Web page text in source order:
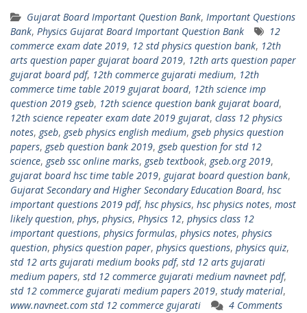
Gujarat Board Important Question Bank, Important Questions
Bank, Physics Gujarat Board Important Question Bank
12
commerce exam date 2019, 12 std physics question bank, 12th
arts question paper gujarat board 2019, 12th arts question paper
gujarat board pdf, 12th commerce gujarati medium, 12th
commerce time table 2019 gujarat board, 12th science imp
question 2019 gseb, 12th science question bank gujarat board,
12th science repeater exam date 2019 gujarat, class 12 physics
notes, gseb, gseb physics english medium, gseb physics question
papers, gseb question bank 2019, gseb question for std 12
science, gseb ssc online marks, gseb textbook, gseb.org 2019,
gujarat board hsc time table 2019, gujarat board question bank,
Gujarat Secondary and Higher Secondary Education Board, hsc
important questions 2019 pdf, hsc physics, hsc physics notes, most
likely question, phys, physics, Physics 12, physics class 12
important questions, physics formulas, physics notes, physics
question, physics question paper, physics questions, physics quiz,
std 12 arts gujarati medium books pdf, std 12 arts gujarati
medium papers, std 12 commerce gujarati medium navneet pdf,
std 12 commerce gujarati medium papers 2019, study material,
www.navneet.com std 12 commerce gujarati
4 Comments